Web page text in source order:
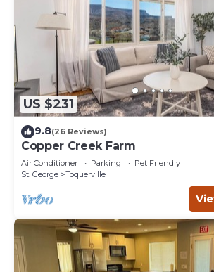
US $231
9.8(26 Reviews)
Copper Creek Farm
Air Conditioner Parking
Pet Friendly
St. George
Toquerville